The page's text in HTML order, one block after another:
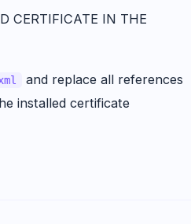
CERTIFICATE IN THE
and replace all references
installed certificate